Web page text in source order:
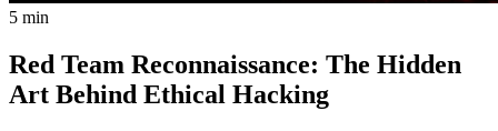
5 min
Red Team Reconnaissance: The Hidden
Art Behind Ethical Hacking